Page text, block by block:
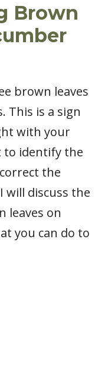
Brown
brown leaves
This is a sign
with your
to identify the
the
will discuss the
leaves on
you can do to